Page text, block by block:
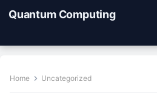
Quantum Computing
Home Uncategorized